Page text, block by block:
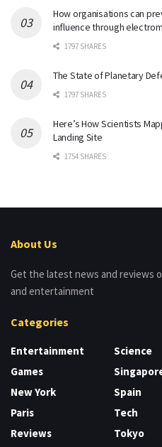
How organisations can
influence through
1797 SHARES
The State of Planetary
1797 SHARES
Here’s How Scientists
Landing Site
1754 SHARES
About Us
Get the latest news and reviews
and entertainment
Categories
Entertainment
Games
New York
Paris
Reviews
Science
Spain
Tech
Tokyo